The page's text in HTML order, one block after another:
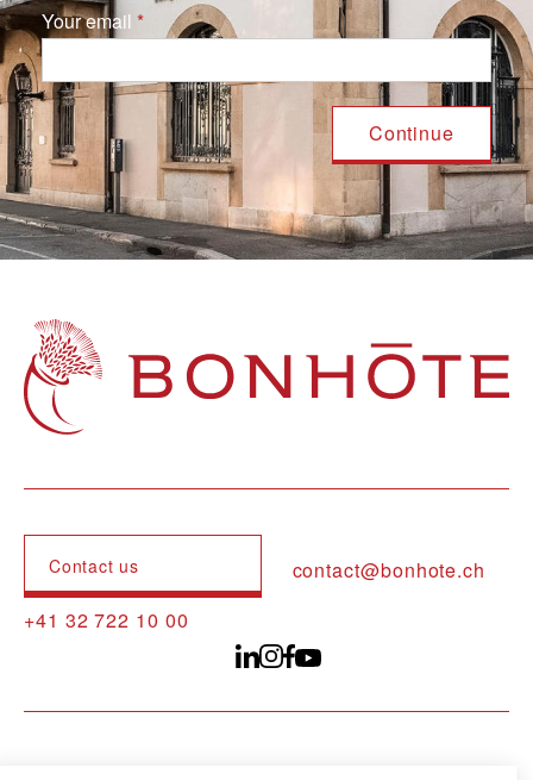
Your email
Navigation principale
Contact us
contact@bonhote.ch
+41 32 722 10 00